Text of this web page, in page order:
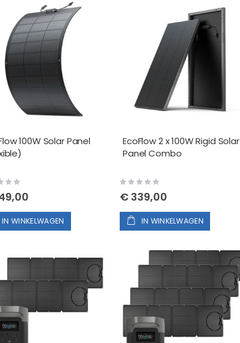
100W Solar Panel
IN WINKELWAGEN
EcoFlow 2 x 100W Rigid Solar
Panel Combo
Rating:
0%
€ 339,00
IN WINKELWAGEN